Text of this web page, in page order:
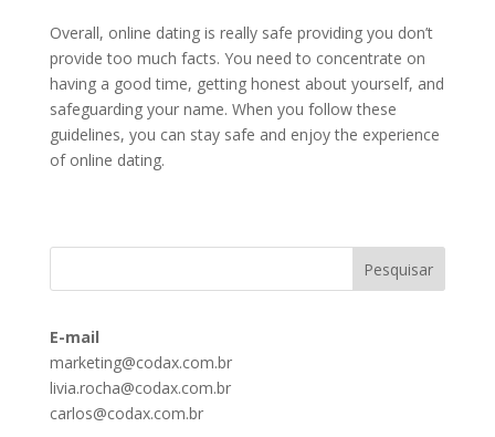
Overall, online dating is really safe providing you don’t
provide too much facts. You need to concentrate on
having a good time, getting honest about yourself, and
safeguarding your name. When you follow these
guidelines, you can stay safe and enjoy the experience
of online dating.
E-mail
marketing@codax.com.br
livia.rocha@codax.com.br
carlos@codax.com.br